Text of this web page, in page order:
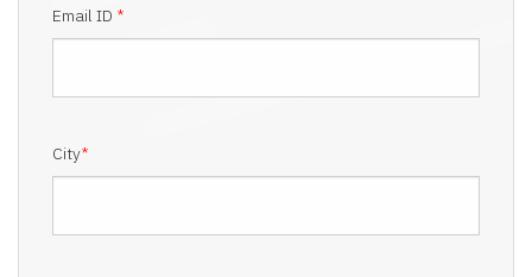
Email ID *
City*